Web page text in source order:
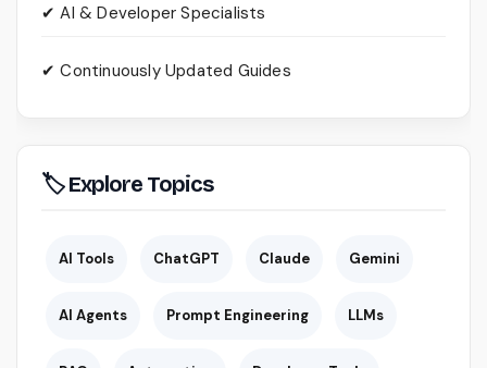
✔ AI & Developer Specialists
✔ Continuously Updated Guides
🏷 Explore Topics
AI Tools ChatGPT Claude Gemini
AI Agents Prompt Engineering LLMs